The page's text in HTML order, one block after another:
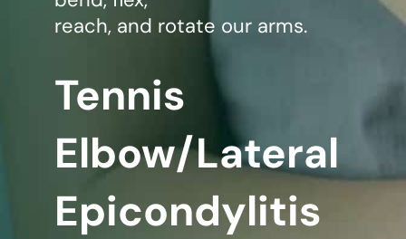
reach, and rotate our arms.
Tennis
Elbow/Lateral
Epicondylitis